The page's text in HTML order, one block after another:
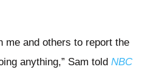
me and others to report the
anything,” Sam told NBC